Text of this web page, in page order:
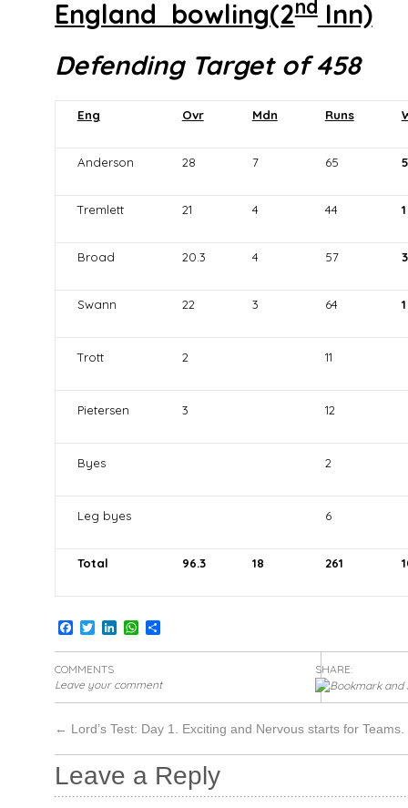
England bowling(2ndInn)
Defending Target of 458
Eng Ovr Mdn Runs
Anderson 28 7 65 5
Tremlett 21 4 44 1
Broad 20.3 4 57 3
Swann 22 3 64 1
Trott 2 11
Pietersen 3 12
Byes 2
Leg byes 6
Total 96.3 18 261
Facebook
TwitterLinkedInWhatsApp
Share
COMMENTS
Leave your comment
SHARE:
← Lord’s Test: Day 1. Exciting and Nervous starts for Teams.
Leave a Reply